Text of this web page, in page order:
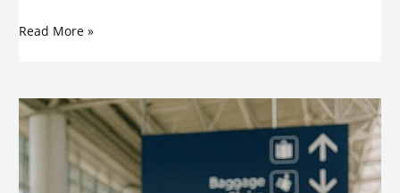
Read More »